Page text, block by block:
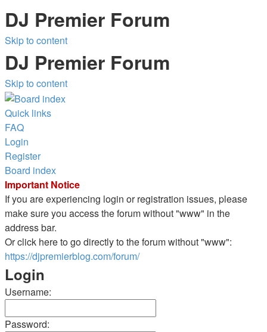
DJ Premier Forum
Skip to content
DJ Premier Forum
Skip to content
Quick links
FAQ
Login
Register
Board index
Important Notice
If you are experiencing login or registration issues, please
make sure you access the forum without "www" in the
address bar.
Or click here to go directly to the forum without "www":
https://djpremierblog.com/forum/
Login
Username:
Password: